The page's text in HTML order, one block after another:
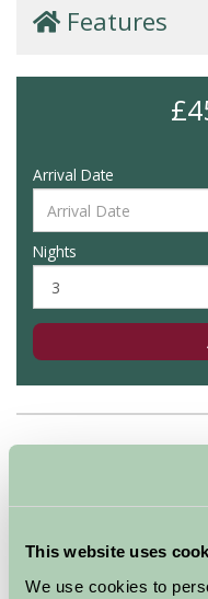
This website uses
We use cookies to
Features
Arrival Date
Nights